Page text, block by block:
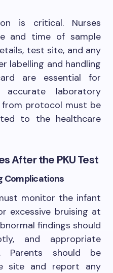
is critical. Nurses
and time of sample
test site, and any
labelling and handling
are essential for
laboratory
from protocol must be
to the healthcare
After the PKU Test
Complications
monitor the infant
excessive bruising at
findings should
and appropriate
Parents should be
site and report any